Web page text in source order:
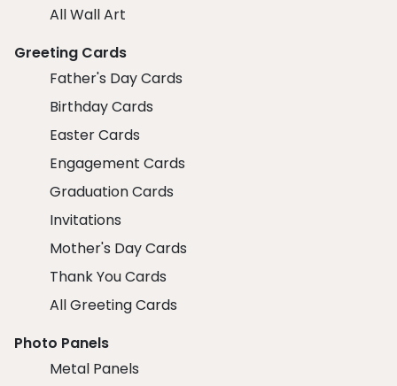
All Wall Art
Greeting Cards
Father's Day Cards
Birthday Cards
Easter Cards
Engagement Cards
Graduation Cards
Invitations
Mother's Day Cards
Thank You Cards
All Greeting Cards
Photo Panels
Metal Panels